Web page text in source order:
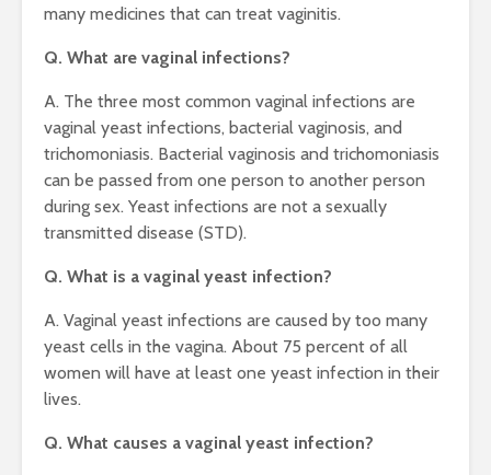
many medicines that can treat vaginitis.
Q. What are vaginal infections?
A. The three most common vaginal infections are
vaginal yeast infections, bacterial vaginosis, and
trichomoniasis. Bacterial vaginosis and trichomoniasis
can be passed from one person to another person
during sex. Yeast infections are not a sexually
transmitted disease (STD).
Q. What is a vaginal yeast infection?
A. Vaginal yeast infections are caused by too many
yeast cells in the vagina. About 75 percent of all
women will have at least one yeast infection in their
lives.
Q. What causes a vaginal yeast infection?